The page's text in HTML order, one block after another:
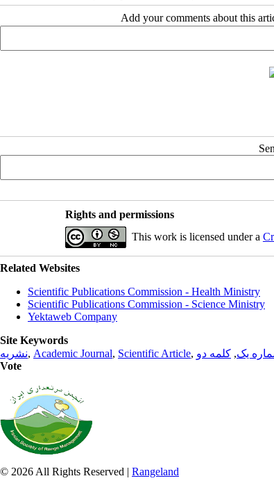
Add your comments about this
Rights and permissions
This work is licensed under a
Related Websites
Scientific Publications Commission - Health Ministry
Scientific Publications Commission - Science Ministry
Yektaweb Company
Site Keywords
نشریه, Academic Journal, Scientific Article, یک, کلمه دو
Vote
© 2026 All Rights Reserved | Rangeland